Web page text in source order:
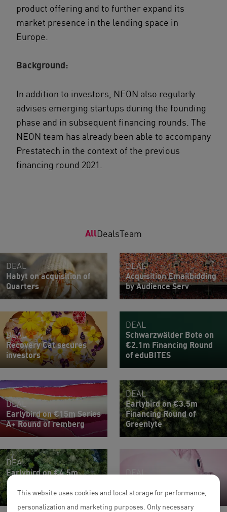
product offering and to further expand its
market presence in the lending space in
Europe.
Background:
In addition to investors, NEON also regularly
advises emerging startups during the founding
phase and in subsequent financing rounds. The
NEON team has already been able to accompany
Prestatech in the context of the previous
financing round 2021.
AllDealsTeam
DEAL
Habyt on acquisition of
Quarters
DEAL
Acquisition Emailbidding
by Audience Serv
DEAL
Recovery Cat secures
investors
DEAL
Schwarzwälder Bote on
€2.1m Financing Round
of eduBITES
DEAL
Earlybird on €15m Series
A+ Round of remberg
DEAL
Earlybird on €3.5m
Financing Round of
Greenlyte
DEAL
Earlybird on €4.5m
Financing Round of
Greenlyte
DEAL
Series Seed of tidely
This website uses cookies and local storage for performance,
personalization and marketing purposes. Only necessary